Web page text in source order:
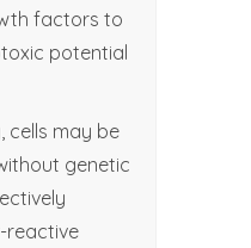
factors to
potential
, cells may be
genetic
reactive